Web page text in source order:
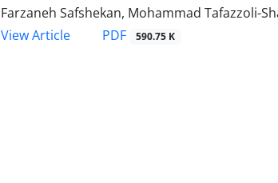
Farzaneh Safshekan, Mohammad Tafazzoli-
View Article
PDF 590.75 K